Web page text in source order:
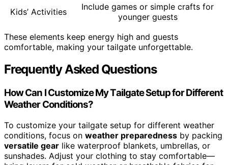
Kids’ Activities
Include games or simple crafts for
younger guests
These elements keep energy high and guests
comfortable, making your tailgate unforgettable.
Frequently Asked Questions
How Can I Customize My Tailgate Setup for Different
Weather Conditions?
To customize your tailgate setup for different weather
conditions, focus on weather preparedness by packing
versatile gear like waterproof blankets, umbrellas, or
sunshades. Adjust your clothing to stay comfortable—